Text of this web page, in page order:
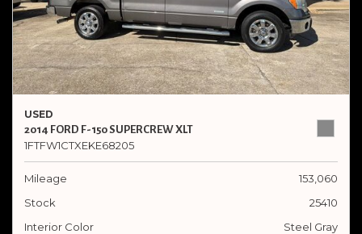
USED
2014 FORD F-150 SUPERCREW XLT
1FTFW1CTXEKE68205
Mileage
153,060
Stock
25410
Interior Color
Steel Gray